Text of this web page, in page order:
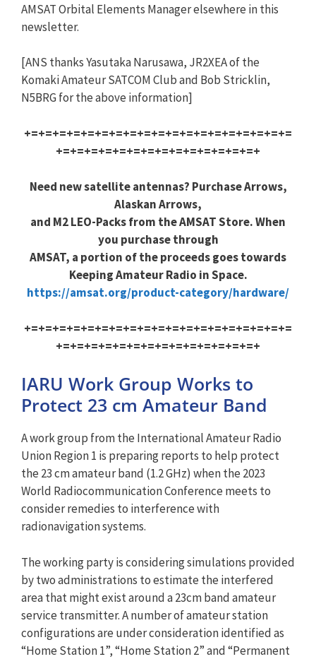
AMSAT Orbital Elements Manager elsewhere in this
newsletter.
[ANS thanks Yasutaka Narusawa, JR2XEA of the
Komaki Amateur SATCOM Club and Bob Stricklin,
N5BRG for the above information]
+=+=+=+=+=+=+=+=+=+=+=+=+=+=+=+=+=+=+=
+=+=+=+=+=+=+=+=+=+=+=+=+=+=+
Need new satellite antennas? Purchase Arrows,
Alaskan Arrows,
and M2 LEO-Packs from the AMSAT Store. When
you purchase through
AMSAT, a portion of the proceeds goes towards
Keeping Amateur Radio in Space.
https://amsat.org/product-category/hardware/
+=+=+=+=+=+=+=+=+=+=+=+=+=+=+=+=+=+=+=
+=+=+=+=+=+=+=+=+=+=+=+=+=+=+
IARU Work Group Works to
Protect 23 cm Amateur Band
A work group from the International Amateur Radio
Union Region 1 is preparing reports to help protect
the 23 cm amateur band (1.2 GHz) when the 2023
World Radiocommunication Conference meets to
consider remedies to interference with
radionavigation systems.
The working party is considering simulations provided
by two administrations to estimate the interfered
area that might exist around a 23cm band amateur
service transmitter. A number of amateur station
configurations are under consideration identified as
“Home Station 1”, “Home Station 2” and “Permanent